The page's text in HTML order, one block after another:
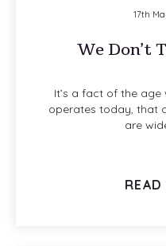
17th
We Don’t
It’s a fact of the
operates today, that
are